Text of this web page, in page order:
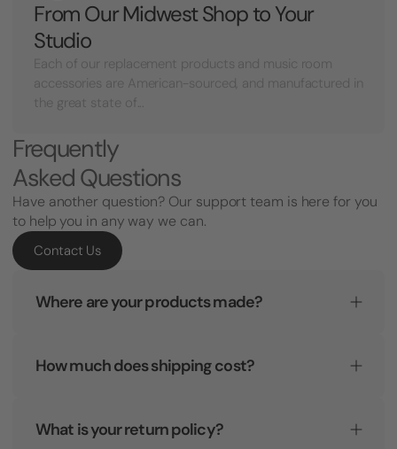
From Our Midwest Shop to Your
Studio
Each of our replacement products and music room
accessories are American-sourced, and manufactured in
the great state of...
Frequently
Asked Questions
Have another question? Our support team is here for you
to help you in any way we can.
Contact Us
Where are your products made?
How much does shipping cost?
What is your return policy?